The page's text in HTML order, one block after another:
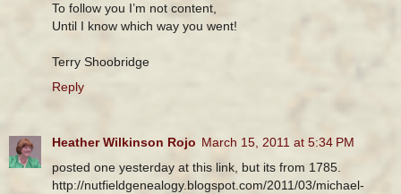
To follow you I’m not content,
Until I know which way you went!
Terry Shoobridge
Reply
Heather Wilkinson Rojo March 15, 2011 at 5:34 PM
posted one yesterday at this link, but its from 1785.
http://nutfieldgenealogy.blogspot.com/2011/03/michael-